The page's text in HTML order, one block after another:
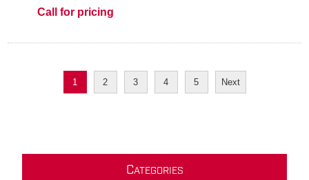
Call for pricing
1 2 3 4 5 Next
CATEGORIES